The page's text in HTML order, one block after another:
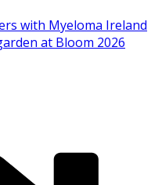
with Myeloma Ireland
at Bloom 2026